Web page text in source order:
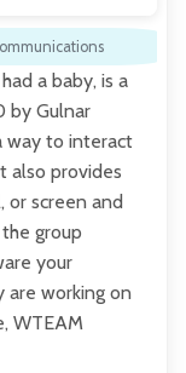
a baby, is a
by Gulnar
way to interact
also provides
or screen and
group
your
are working on
WTEAM